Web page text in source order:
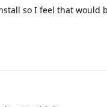
so I feel that would